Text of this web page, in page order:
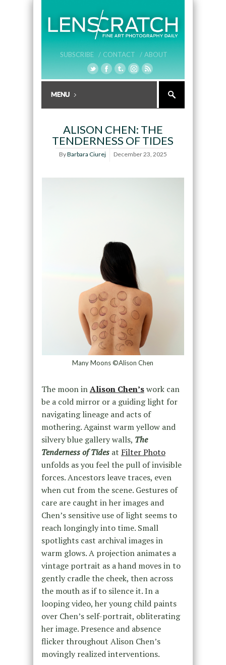
SUBSCRIBE / CONTACT / ABOUT
ALISON CHEN: THE
TENDERNESS OF TIDES
ByBarbara Ciurej December 23, 2025
Many Moons ©Alison Chen
The moon inAlison Chen’swork can
be a cold mirror or a guiding light for
navigating lineage and acts of
mothering. Against warm yellow and
silvery blue gallery walls, The
Tenderness of Tides at Filter Photo
unfolds as you feel the pull of invisible
forces. Ancestors leave traces, even
when cut from the scene. Gestures of
care are caught in her images and
Chen’s sensitive use of light seems to
reach longingly into time. Small
spotlights cast archival images in
warm glows. A projection animates a
vintage portrait as a hand moves in to
gently cradle the cheek, then across
the mouth as if to silence it. In a
looping video, her young child paints
over Chen’s self-portrait, obliterating
her image. Presence and absence
flicker throughout Alison Chen’s
movingly realized interventions.